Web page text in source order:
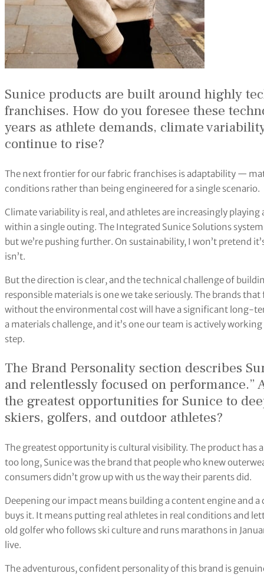
Sunice products are built around highly
franchises. How do you foresee these
years as athlete demands, climate
continue to rise?
The next frontier for our fabric franchises is adaptability —
conditions rather than being engineered for a single scenario.
Climate variability is real, and athletes are increasingly
within a single outing. The Integrated Sunice Solutions
but we’re pushing further. On sustainability, I won’t pretend
isn’t.
But the direction is clear, and the technical challenge of
responsible materials is one we take seriously. The brands
without the environmental cost will have a significant long-
a materials challenge, and it’s one our team is actively
step.
The Brand Personality section describes
and relentlessly focused on performance.”
the greatest opportunities for Sunice to
skiers, golfers, and outdoor athletes?
The greatest opportunity is cultural visibility. The product has
too long, Sunice was the brand that people who knew
consumers didn’t grow up with us the way their parents did.
Deepening our impact means building a content engine and
buys it. It means putting real athletes in real conditions and
old golfer who follows ski culture and runs marathons in
live.
The adventurous, confident personality of this brand is